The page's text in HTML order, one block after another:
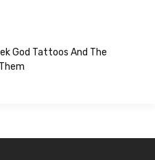
God Tattoos And The